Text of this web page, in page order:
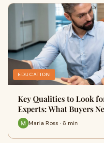
EDUCATION
Key Qualities to Look
Experts: What Buyers
Maria Ross · 6 min